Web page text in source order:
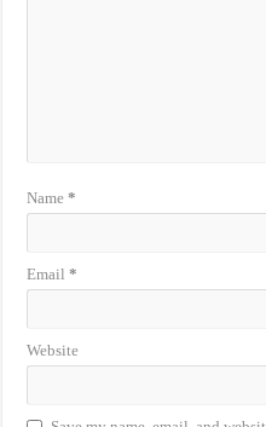
Name*
Email*
Website